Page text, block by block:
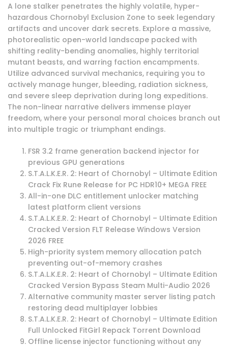
A lone stalker penetrates the highly volatile, hyper-
hazardous Chornobyl Exclusion Zone to seek legendary
artifacts and uncover dark secrets. Explore a massive,
photorealistic open-world landscape packed with
shifting reality-bending anomalies, highly territorial
mutant beasts, and warring faction encampments.
Utilize advanced survival mechanics, requiring you to
actively manage hunger, bleeding, radiation sickness,
and severe sleep deprivation during long expeditions.
The non-linear narrative delivers immense player
freedom, where your personal moral choices branch out
into multiple tragic or triumphant endings.
FSR 3.2 frame generation backend injector for
previous GPU generations
S.T.A.L.K.E.R. 2: Heart of Chornobyl – Ultimate Edition
Crack Fix Rune Release for PC HDR10+ MEGA FREE
All-in-one DLC entitlement unlocker matching
latest platform client versions
S.T.A.L.K.E.R. 2: Heart of Chornobyl – Ultimate Edition
Cracked Version FLT Release Windows Version
2026 FREE
High-priority system memory allocation patch
preventing out-of-memory crashes
S.T.A.L.K.E.R. 2: Heart of Chornobyl – Ultimate Edition
Cracked Version Bypass Steam Multi-Audio 2026
Alternative community master server listing patch
restoring dead multiplayer lobbies
S.T.A.L.K.E.R. 2: Heart of Chornobyl – Ultimate Edition
Full Unlocked FitGirl Repack Torrent Download
Offline license injector functioning without any